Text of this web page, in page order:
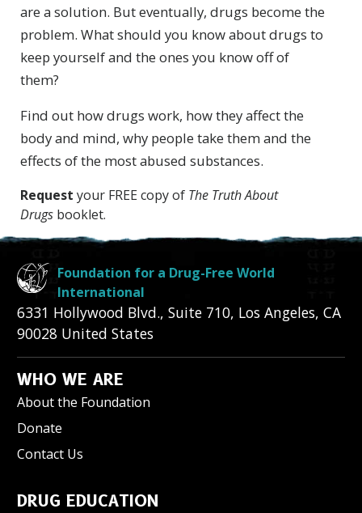
are a solution. But eventually, drugs become the
problem. What should you know about drugs to
keep yourself and the ones you know off of
them?
Find out how drugs work, how they affect the
body and mind, why people take them and the
effects of the most abused substances.
Request your FREE copy of The Truth About
Drugs booklet.
Foundation for a Drug-Free World
International
6331 Hollywood Blvd., Suite 710, Los Angeles, CA
90028 United States
WHO WE ARE
About the Foundation
Donate
Contact Us
DRUG EDUCATION